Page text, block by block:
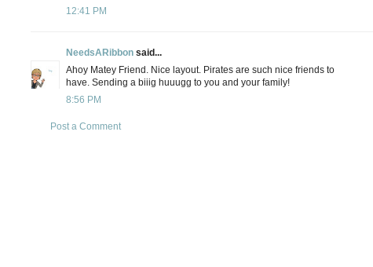
12:41 PM
NeedsARibbon said...
Ahoy Matey Friend. Nice layout. Pirates are such nice friends to
have. Sending a biiig huuugg to you and your family!
8:56 PM
Post a Comment